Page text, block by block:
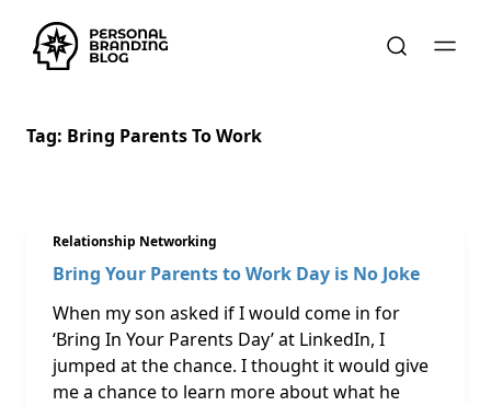
Tag: Bring Parents To Work
Relationship Networking
Bring Your Parents to Work Day is No Joke
When my son asked if I would come in for
‘Bring In Your Parents Day’ at LinkedIn, I
jumped at the chance. I thought it would give
me a chance to learn more about what he